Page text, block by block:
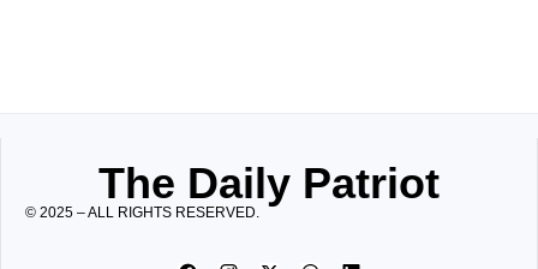
The Daily Patriot
© 2025 – ALL RIGHTS RESERVED.